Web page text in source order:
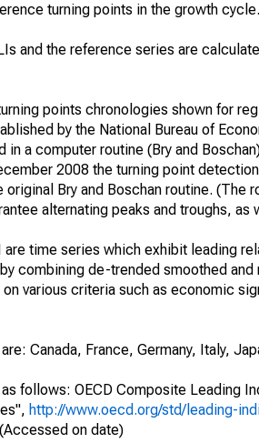
turning points in the growth cycle.
and the reference series are
points chronologies shown for
by the National Bureau of
a computer routine (Bry and
2008 the turning point
Bry and Boschan routine. (The
alternating peaks and troughs,
time series which exhibit leading
combining de-trended smoothed
various criteria such as economic
Canada, France, Germany, Italy,
follows: OECD Composite Leading
http://www.oecd.org/std/leading-
(Accessed on date)